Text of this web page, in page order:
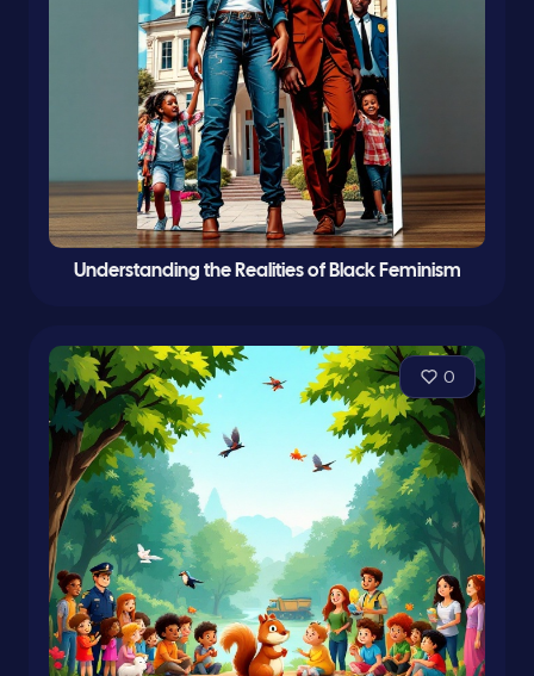
Understanding the Realities of Black Feminism
0